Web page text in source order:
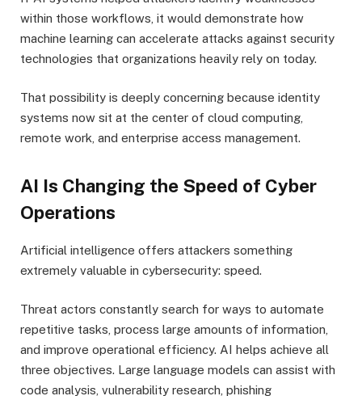
within those workflows, it would demonstrate how
machine learning can accelerate attacks against security
technologies that organizations heavily rely on today.
That possibility is deeply concerning because identity
systems now sit at the center of cloud computing,
remote work, and enterprise access management.
AI Is Changing the Speed of Cyber
Operations
Artificial intelligence offers attackers something
extremely valuable in cybersecurity: speed.
Threat actors constantly search for ways to automate
repetitive tasks, process large amounts of information,
and improve operational efficiency. AI helps achieve all
three objectives. Large language models can assist with
code analysis, vulnerability research, phishing